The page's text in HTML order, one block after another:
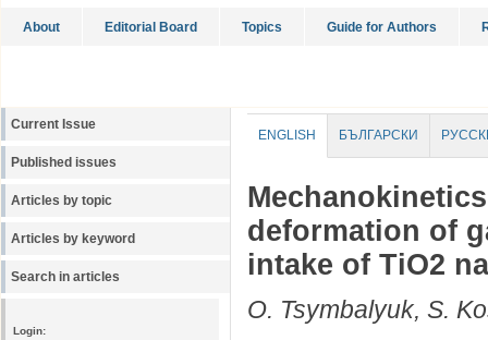
About Editorial Board Topics Guide for Authors
Current Issue
Published issues
Articles by topic
Articles by keyword
Search in articles
Login:
ENGLISH БЪЛГАРСКИ
deformation of
intake of TiO2
O. Tsymbalyuk, S.